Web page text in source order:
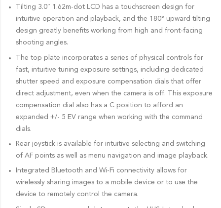
Tilting 3.0″ 1.62m-dot LCD has a touchscreen design for
intuitive operation and playback, and the 180° upward tilting
design greatly benefits working from high and front-facing
shooting angles.
The top plate incorporates a series of physical controls for
fast, intuitive tuning exposure settings, including dedicated
shutter speed and exposure compensation dials that offer
direct adjustment, even when the camera is off. This exposure
compensation dial also has a C position to afford an
expanded +/- 5 EV range when working with the command
dials.
Rear joystick is available for intuitive selecting and switching
of AF points as well as menu navigation and image playback.
Integrated Bluetooth and Wi-Fi connectivity allows for
wirelessly sharing images to a mobile device or to use the
device to remotely control the camera.